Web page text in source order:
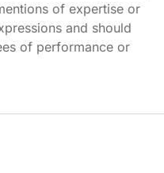
of expertise or
and should
of performance or